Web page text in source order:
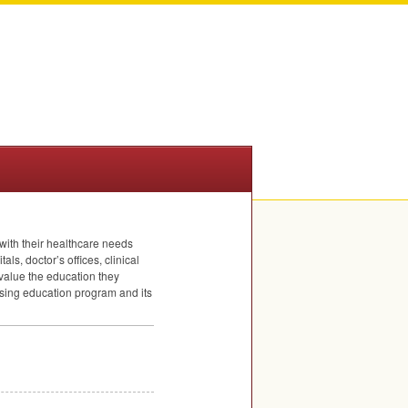
their healthcare needs
doctor’s offices, clinical
the education they
education program and its